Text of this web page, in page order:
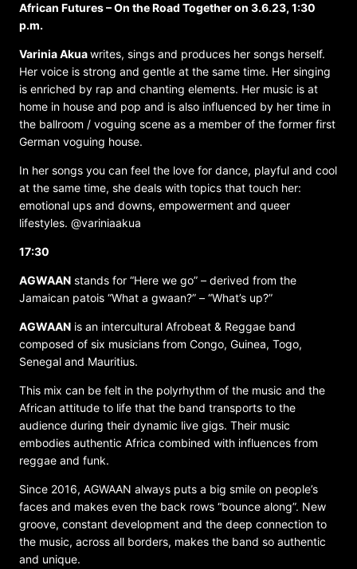
African Futures – On the Road Together on 3.6.23, 1:30
p.m.
Varinia Akuawrites, sings and produces her songs herself.
Her voice is strong and gentle at the same time. Her singing
is enriched by rap and chanting elements. Her music is at
home in house and pop and is also influenced by her time in
the ballroom / voguing scene as a member of the former first
German voguing house.
In her songs you can feel the love for dance, playful and cool
at the same time, she deals with topics that touch her:
emotional ups and downs, empowerment and queer
lifestyles. @variniaakua
17:30
AGWAAN stands for “Here we go” – derived from the
Jamaican patois “What a gwaan?” – “What’s up?”
AGWAAN is an intercultural Afrobeat & Reggae band
composed of six musicians from Congo, Guinea, Togo,
Senegal and Mauritius.
This mix can be felt in the polyrhythm of the music and the
African attitude to life that the band transports to the
audience during their dynamic live gigs. Their music
embodies authentic Africa combined with influences from
reggae and funk.
Since 2016, AGWAAN always puts a big smile on people’s
faces and makes even the back rows “bounce along”. New
groove, constant development and the deep connection to
the music, across all borders, makes the band so authentic
and unique.